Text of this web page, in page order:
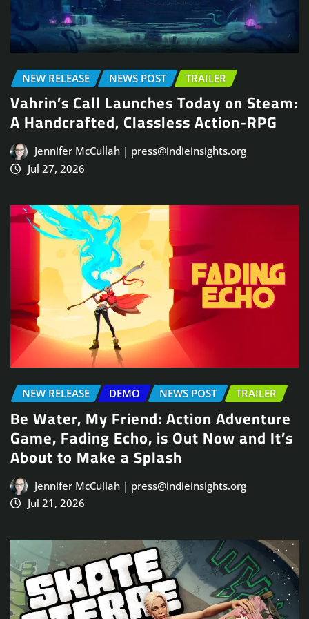
NEW RELEASE NEWS POST TRAILER
Vahrin’s Call Launches Today on Steam:
A Handcrafted, Classless Action-RPG
Jennifer McCullah | press@indieinsights.org
Jul 27, 2026
NEW RELEASE DEMO NEWS POST TRAILER
Be Water, My Friend: Action Adventure
Game, Fading Echo, is Out Now and It’s
About to Make a Splash
Jennifer McCullah | press@indieinsights.org
Jul 21, 2026